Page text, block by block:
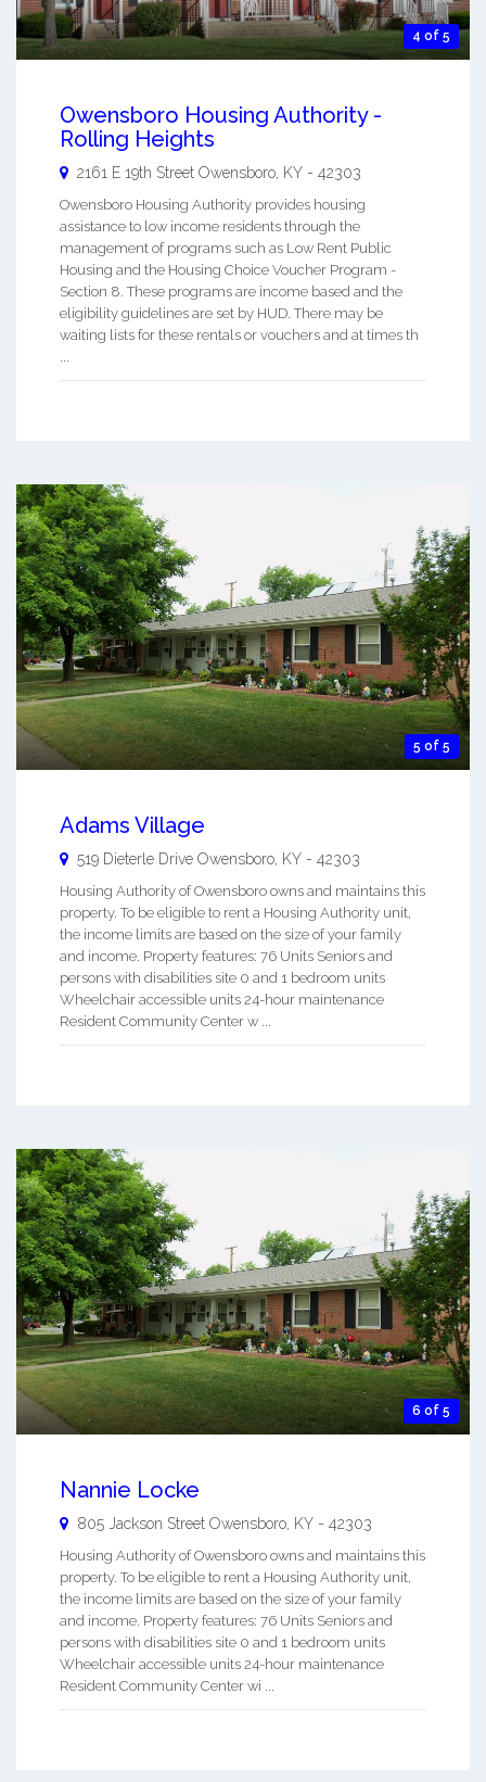
4 of 5
Owensboro Housing Authority -
Rolling Heights
2161 E 19th Street Owensboro, KY - 42303
Owensboro Housing Authority provides housing
assistance to low income residents through the
management of programs such as Low Rent Public
Housing and the Housing Choice Voucher Program -
Section 8. These programs are income based and the
eligibility guidelines are set by HUD. There may be
waiting lists for these rentals or vouchers and at times th
...
5 of 5
Adams Village
519 Dieterle Drive Owensboro KY - 42303
Housing Authority of Owensboro owns and maintains this
property. To be eligible to rent a Housing Authority unit,
the income limits are based on the size of your family
and income. Property features: 76 Units Seniors and
persons with disabilities site 0 and 1 bedroom units
Wheelchair accessible units 24-hour maintenance
Resident Community Center w ...
6 of 5
Nannie Locke
805 Jackson Street Owensboro KY - 42303
Housing Authority of Owensboro owns and maintains this
property. To be eligible to rent a Housing Authority unit,
the income limits are based on the size of your family
and income. Property features: 76 Units Seniors and
persons with disabilities site 0 and 1 bedroom units
Wheelchair accessible units 24-hour maintenance
Resident Community Center wi ...